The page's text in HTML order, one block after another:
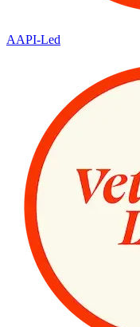
AAPI-Led